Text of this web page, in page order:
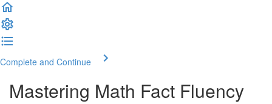
Complete and Continue
Mastering Math Fact Fluency